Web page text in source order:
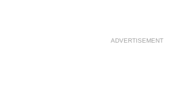
ADVERTISEMENT